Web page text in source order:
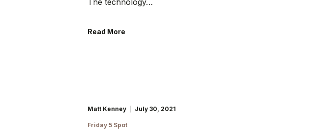
The technology…
Read More
Matt Kenney July 30, 2021
Friday 5 Spot